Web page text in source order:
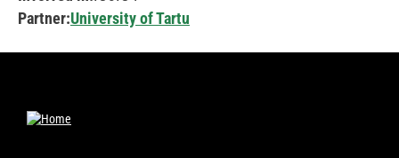
Partner:University of Tartu